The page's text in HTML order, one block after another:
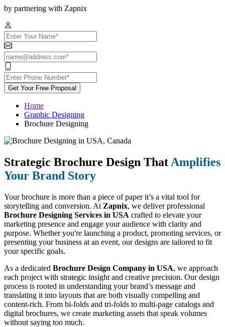
by partnering with Zapnix
Get Your Free Proposal
Home
Graphic Designing
Brochure Designing
Strategic Brochure Design That Amplifies
Your Brand Story
Your brochure is more than a piece of paper it’s a vital tool for
storytelling and conversion. At Zapnix, we deliver professional
Brochure Designing Services in USA crafted to elevate your
marketing presence and engage your audience with clarity and
purpose. Whether you're launching a product, promoting services, or
presenting your business at an event, our designs are tailored to fit
your specific goals.
As a dedicated Brochure Design Company in USA, we approach
each project with strategic insight and creative precision. Our design
process is rooted in understanding your brand’s message and
translating it into layouts that are both visually compelling and
content-rich. From bi-folds and tri-folds to multi-page catalogs and
digital brochures, we create marketing assets that speak volumes
without saying too much.